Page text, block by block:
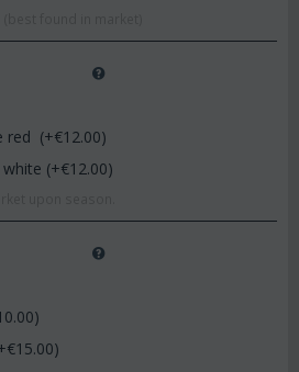
red (+€12.00)
(+€12.00)
)
15.00)